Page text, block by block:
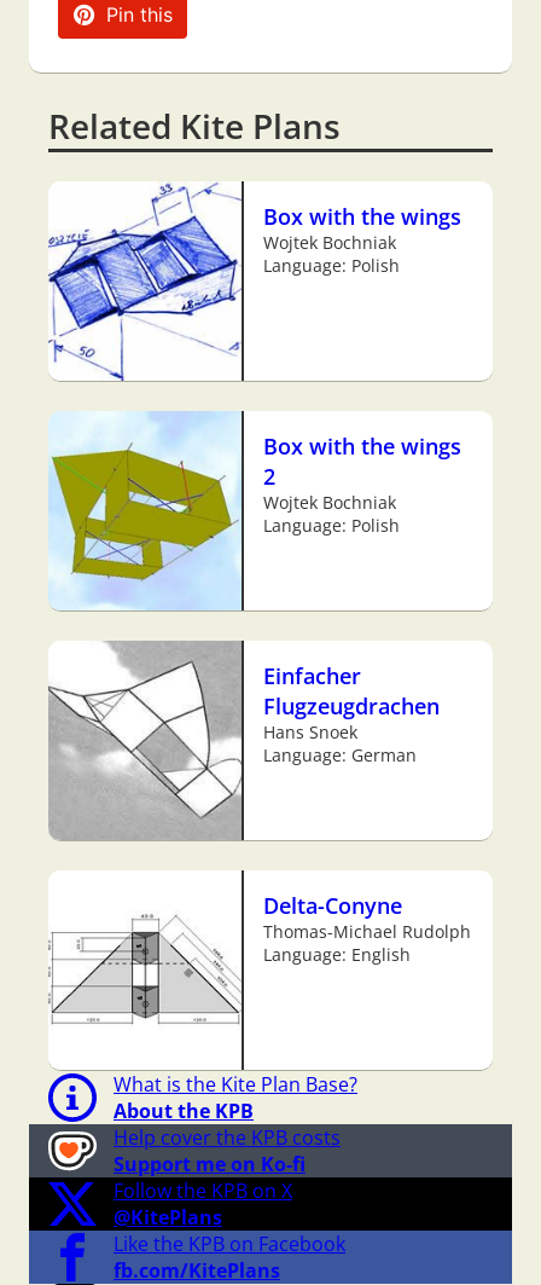
Pin this
Related Kite Plans
Box with the wings
Wojtek Bochniak
Language: Polish
Box with the wings
2
Wojtek Bochniak
Language: Polish
Einfacher
Flugzeugdrachen
Hans Snoek
Language: German
Delta-Conyne
Thomas-Michael Rudolph
Language: English
What is the Kite Plan Base?
About the KPB
Help cover the KPB costs
Support me on Ko-fi
Follow the KPB on X
@KitePlans
Like the KPB on Facebook
fb.com/KitePlans